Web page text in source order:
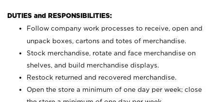
DUTIES and RESPONSIBILITIES:
Follow company work processes to receive, open and
unpack boxes, cartons and totes of merchandise.
Stock merchandise, rotate and face merchandise on
shelves, and build merchandise displays.
Restock returned and recovered merchandise.
Open the store a minimum of one day per week; close